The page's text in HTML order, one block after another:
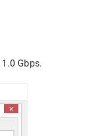
1.0 Gbps.